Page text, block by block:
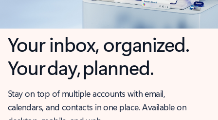
Your inbox, organized.
Your day, planned.
Stay on top of multiple accounts with email,
calendars, and contacts in one place. Available on